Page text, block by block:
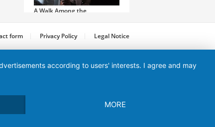
A Walk Among the
form Privacy Policy Legal Notice
according to users' interests. I agree and may
MORE